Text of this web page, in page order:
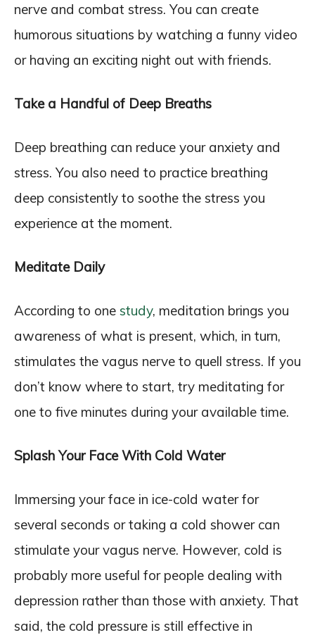
nerve and combat stress. You can create
humorous situations by watching a funny video
or having an exciting night out with friends.
Take a Handful of Deep Breaths
Deep breathing can reduce your anxiety and
stress. You also need to practice breathing
deep consistently to soothe the stress you
experience at the moment.
Meditate Daily
According to one study, meditation brings you
awareness of what is present, which, in turn,
stimulates the vagus nerve to quell stress. If you
don’t know where to start, try meditating for
one to five minutes during your available time.
Splash Your Face With Cold Water
Immersing your face in ice-cold water for
several seconds or taking a cold shower can
stimulate your vagus nerve. However, cold is
probably more useful for people dealing with
depression rather than those with anxiety. That
said, the cold pressure is still effective in